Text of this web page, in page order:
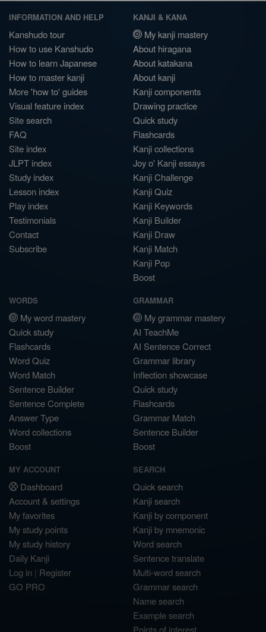
INFORMATION AND HELP
Kanshudo tour
How to use Kanshudo
How to learn Japanese
How to master kanji
More 'how to' guides
Visual feature index
Site search
FAQ
Site index
JLPT index
Study index
Lesson index
Play index
Testimonials
Contact
Subscribe
KANJI & KANA
My kanji mastery
About hiragana
About katakana
About kanji
Kanji components
Drawing practice
Quick study
Flashcards
Kanji collections
Joy o' Kanji essays
Kanji Challenge
Kanji Quiz
Kanji Keywords
Kanji Builder
Kanji Draw
Kanji Match
Kanji Pop
Boost
WORDS
My word mastery
Quick study
Flashcards
Word Quiz
Word Match
Sentence Builder
Sentence Complete
Answer Type
Word collections
Boost
GRAMMAR
My grammar mastery
AI TeachMe
AI Sentence Correct
Grammar library
Inflection showcase
Quick study
Flashcards
Grammar Match
Sentence Builder
Boost
MY ACCOUNT
Dashboard
Account & settings
My favorites
My study points
My study history
Daily Kanji
Log in | Register
GO PRO
SEARCH
Quick search
Kanji search
Kanji by component
Kanji by mnemonic
Word search
Sentence translate
Multi-word search
Grammar search
Name search
Example search
Points of interest